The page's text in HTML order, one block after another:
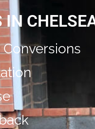
IN